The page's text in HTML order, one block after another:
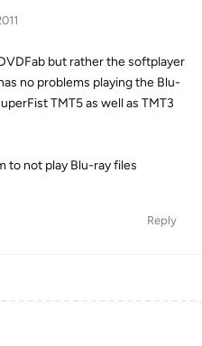
but rather the softplayer
no problems playing the Blu-
TMT5 as well as TMT3
to not play Blu-ray files
Reply